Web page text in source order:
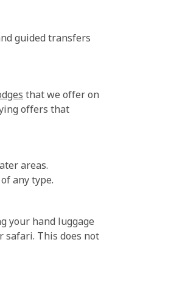
guided transfers
that we offer on
offers that
areas.
any type.
your hand luggage
safari. This does not